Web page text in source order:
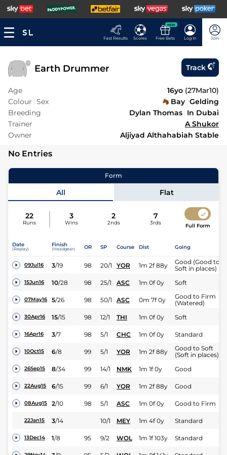
Fast Results Scores
NEW
Free Bets Log In Join
Earth Drummer Track
Age 16yo (27Mar10)
Colour Sex Bay Gelding
Breeding
Dylan Thomas In Dubai
Trainer
A Shukor
Owner
Aljiyad Althahabiah Stable
No Entries
Form
All Flat
22
Runs
3
Wins
2
2nds
7
3rds Full Form
Date
(Replay)
Finish
(Headgear) OR SP Course Dist Going
09Jul16 3/19 98 20/1 YOR 1m 2f 88y
Good (Good to
Soft in places)
15Jun16 10/28 98 25/1 ASC 1m 0f 0y Soft
07May16 5/26 98 50/1 ASC 0m 7f 0y
Good to Firm
(Watered)
30Apr16 15/15 98 12/1 THI 1m 0f 0y Soft
16Apr16 3/7 98 5/1 CHC 1m 0f 0y Standard
10Oct15 6/8 99 5/1 YOR 1m 2f 88y
Good to Soft
(Soft in places)
26Sep15 8/34 99 14/1 NMK 1m 1f 0y Good
22Aug15 6/15 99 6/1 YOR 1m 2f 88y Good
08Aug15 2/10 98 5/1 ASC 1m 0f 0y Good to Firm
22Jan15 3/14 10/1 MEY 1m 4f 0y Standard
13Dec14 1/8 95 9/2 WOL 1m 1f 103y Standard